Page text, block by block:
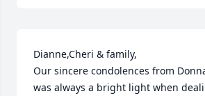
Dianne,Cheri & family,
Our sincere condolences from
was always a bright light when